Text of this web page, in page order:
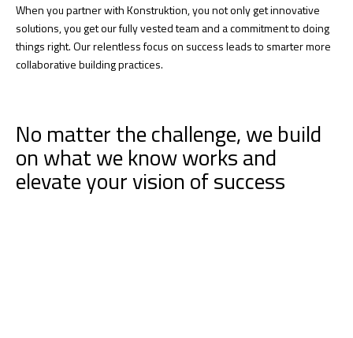
When you partner with Konstruktion, you not only get innovative
solutions, you get our fully vested team and a commitment to doing
things right. Our relentless focus on success leads to smarter more
collaborative building practices.
No matter the challenge, we build
on what we know works and
elevate your vision of success